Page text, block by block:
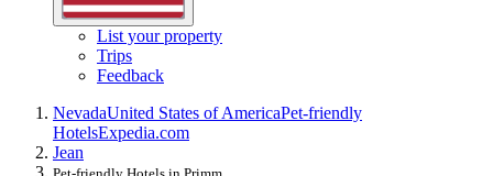
List your property
Trips
Feedback
NevadaUnited States of AmericaPet-friendly
HotelsExpedia.com
Jean